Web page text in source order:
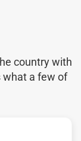
country with
what a few of